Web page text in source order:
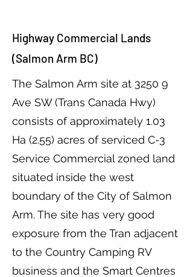
Highway Commercial Lands
(Salmon Arm BC)
The Salmon Arm site at 3250 9
Ave SW (Trans Canada Hwy)
consists of approximately 1.03
Ha (2.55) acres of serviced C-3
Service Commercial zoned land
situated inside the west
boundary of the City of Salmon
Arm. The site has very good
exposure from the Tran adjacent
to the Country Camping RV
business and the Smart Centres